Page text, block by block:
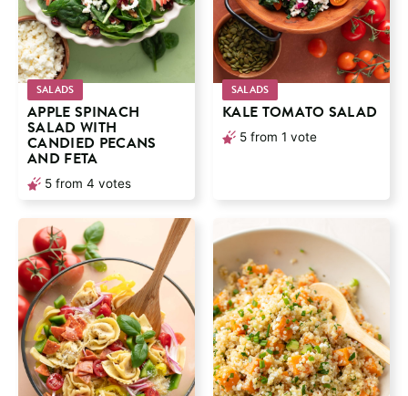
SALADS
APPLE SPINACH
SALAD WITH
CANDIED PECANS
AND FETA
5 from 4 votes
SALADS
KALE TOMATO SALAD
5 from 1 vote